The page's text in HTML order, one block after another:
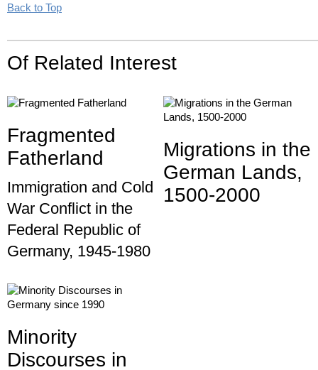
Back to Top
Of Related Interest
Fragmented
Fatherland
Immigration and Cold
War Conflict in the
Federal Republic of
Germany, 1945-1980
Migrations in the
German Lands,
1500-2000
Minority
Discourses in